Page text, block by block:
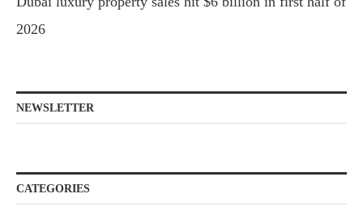
2026
NEWSLETTER
CATEGORIES